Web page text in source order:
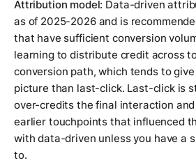
Attribution model: Data-driven
as of 2025-2026 and is
that have sufficient conversion
learning to distribute credit across
conversion path, which tends to
picture than last-click. Last-click is
over-credits the final interaction
earlier touchpoints that influenced
with data-driven unless you have a
to.